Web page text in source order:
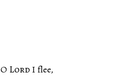
LordI flee,